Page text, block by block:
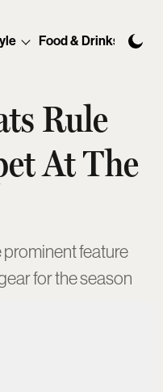
Food & Drinks
Rule
At The
prominent feature
for the season